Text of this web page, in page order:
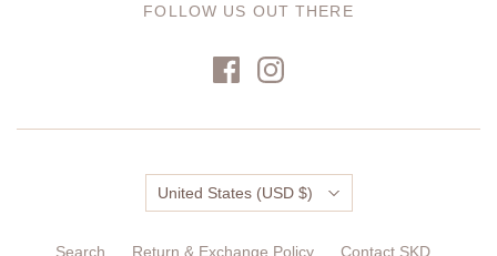
FOLLOW US OUT THERE
Search Return & Exchange Policy Contact SKD
Country
United States (USD $)